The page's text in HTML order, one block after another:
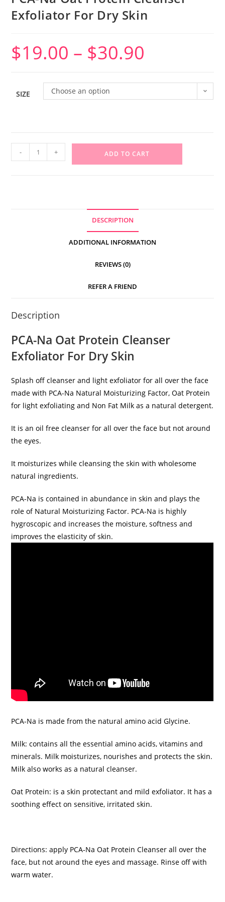
Exfoliator For Dry Skin
$19.00 – $30.90
SIZE Choose an option
- + ADD TO CART
DESCRIPTION
ADDITIONAL INFORMATION
REVIEWS (0)
REFER A FRIEND
Description
PCA-Na Oat Protein Cleanser
Exfoliator For Dry Skin
Splash off cleanser and light exfoliator for all over the face
made with PCA-Na Natural Moisturizing Factor, Oat Protein
for light exfoliating and Non Fat Milk as a natural detergent.
It is an oil free cleanser for all over the face but not around
the eyes.
It moisturizes while cleansing the skin with wholesome
natural ingredients.
PCA-Na is contained in abundance in skin and plays the
role of Natural Moisturizing Factor. PCA-Na is highly
hygroscopic and increases the moisture, softness and
improves the elasticity of skin.
PCA-Na is made from the natural amino acid Glycine.
Milk: contains all the essential amino acids, vitamins and
minerals. Milk moisturizes, nourishes and protects the skin.
Milk also works as a natural cleanser.
Oat Protein: is a skin protectant and mild exfoliator. It has a
soothing effect on sensitive, irritated skin.
Directions: apply PCA‑Na Oat Protein Cleanser all over the
face, but not around the eyes and massage. Rinse off with
warm water.